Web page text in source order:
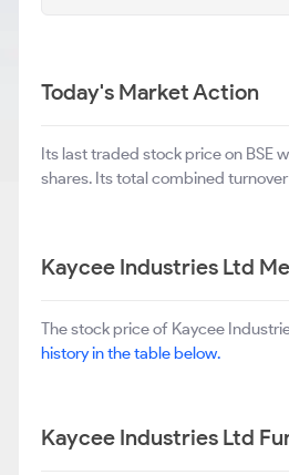
Today's Market Action
Its last traded stock price on BSE
shares. Its total combined
Kaycee Industries Ltd
The stock price of Kaycee
history in the table below.
Kaycee Industries Ltd